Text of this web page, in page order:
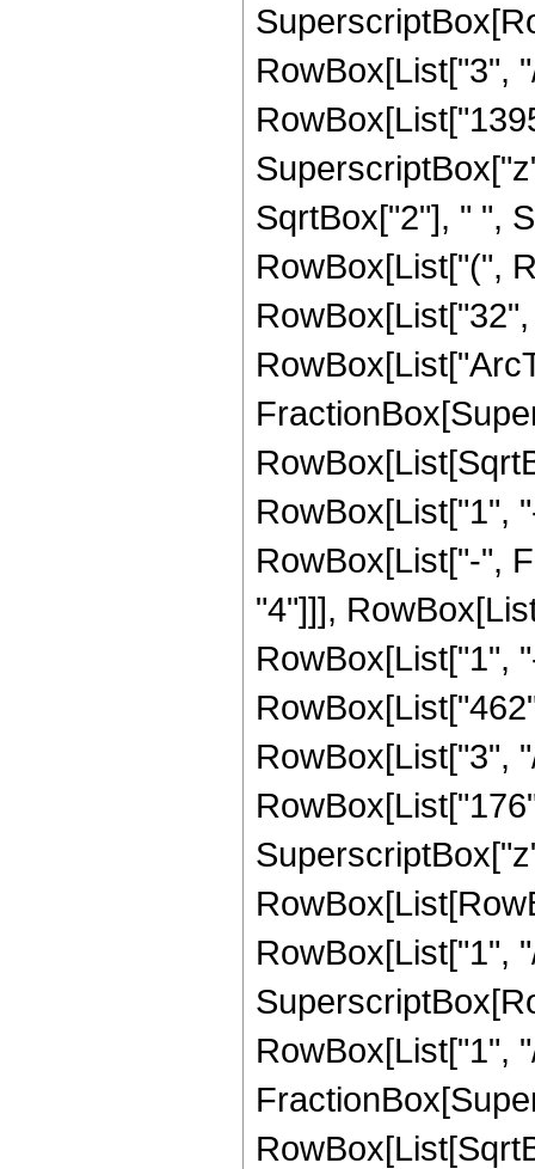
RowBox[List["3",
SqrtBox["2"], " ",
RowBox[List["(",
RowBox[List["1",
RowBox[List["-",
"4"]]],
RowBox[List["1",
RowBox[List["3",
RowBox[List["1",
RowBox[List["1",